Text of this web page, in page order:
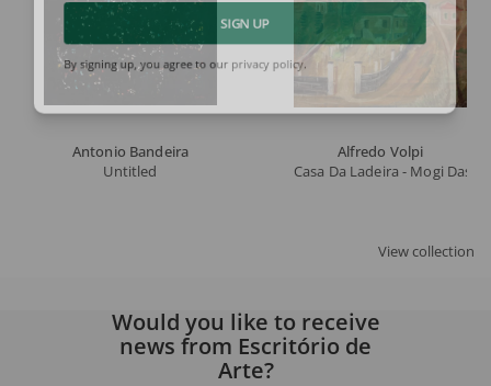
Antonio Bandeira
Untitled
Alfredo Volpi
Casa Da Ladeira - Mogi Das
View collection
SIGN UP
By signing up, you agree to our
Would you like to receive
news from Escritório de
Arte?